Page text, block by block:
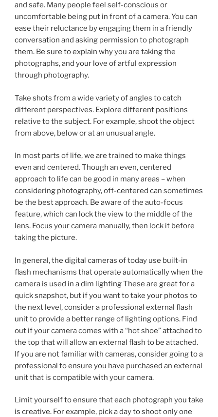
and safe. Many people feel self-conscious or
uncomfortable being put in front of a camera. You can
ease their reluctance by engaging them in a friendly
conversation and asking permission to photograph
them. Be sure to explain why you are taking the
photographs, and your love of artful expression
through photography.
Take shots from a wide variety of angles to catch
different perspectives. Explore different positions
relative to the subject. For example, shoot the object
from above, below or at an unusual angle.
In most parts of life, we are trained to make things
even and centered. Though an even, centered
approach to life can be good in many areas – when
considering photography, off-centered can sometimes
be the best approach. Be aware of the auto-focus
feature, which can lock the view to the middle of the
lens. Focus your camera manually, then lock it before
taking the picture.
In general, the digital cameras of today use built-in
flash mechanisms that operate automatically when the
camera is used in a dim lighting These are great for a
quick snapshot, but if you want to take your photos to
the next level, consider a professional external flash
unit to provide a better range of lighting options. Find
out if your camera comes with a “hot shoe” attached to
the top that will allow an external flash to be attached.
If you are not familiar with cameras, consider going to a
professional to ensure you have purchased an external
unit that is compatible with your camera.
Limit yourself to ensure that each photograph you take
is creative. For example, pick a day to shoot only one